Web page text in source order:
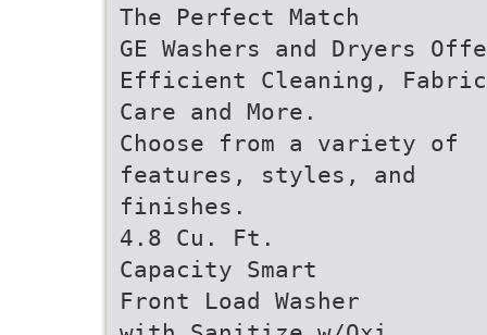
The Perfect Match
GE Washers and Dryers
Efficient Cleaning, Fabric
Care and More.
Choose from a variety of
features, styles, and
finishes.
4.8 Cu. Ft.
Capacity Smart
Front Load Washer